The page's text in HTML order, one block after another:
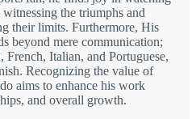
the triumphs and
their limits. Furthermore, His
beyond mere communication;
French, Italian, and Portuguese,
Recognizing the value of
aims to enhance his work
and overall growth.